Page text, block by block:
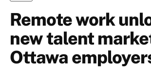
Remote work
new talent
Ottawa